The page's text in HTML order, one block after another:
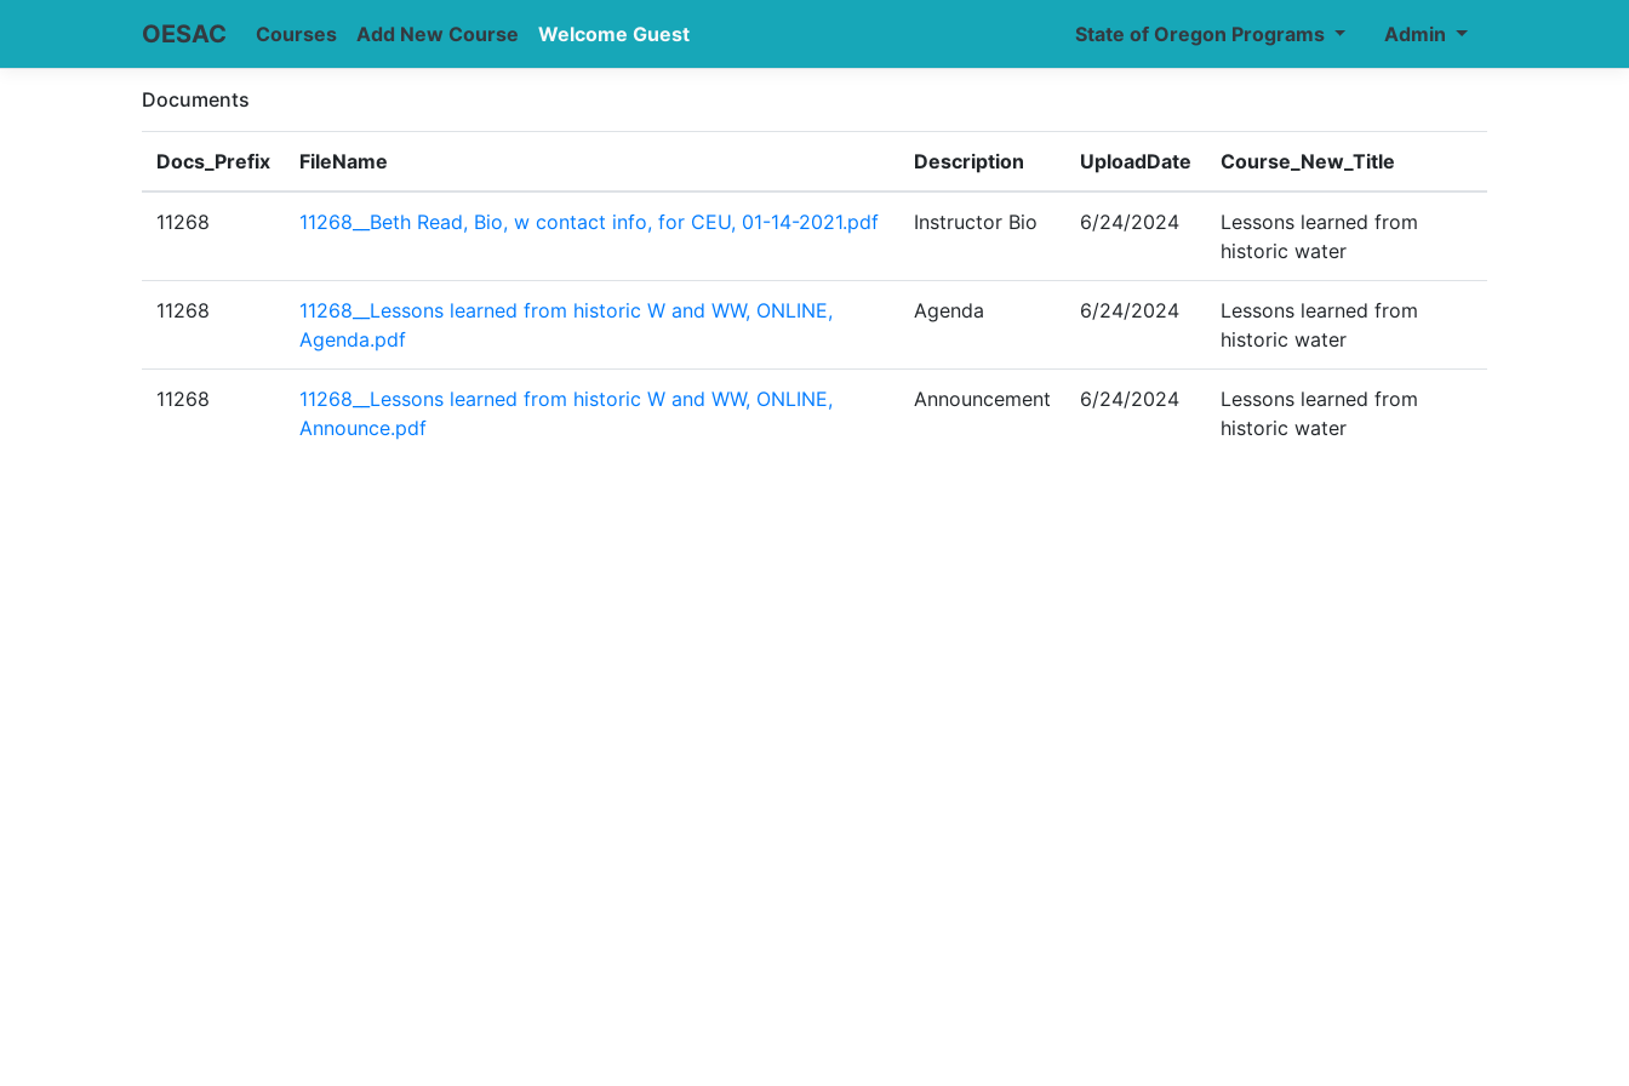
OESAC Admin
State of Oregon Programs
Courses Add New Course Welcome Guest
Documents
Docs_Prefix FileName Description UploadDate Course_New_Title
11268 11268__Beth Read, Bio, w contact info, for CEU, 01-14-2021.pdf Instructor Bio 6/24/2024
Lessons learned from
historic water
11268
11268__Lessons learned from historic W and WW, ONLINE,
Agenda.pdf
Agenda 6/24/2024
Lessons learned from
historic water
11268
11268__Lessons learned from historic W and WW, ONLINE,
Announce.pdf
Announcement 6/24/2024
Lessons learned from
historic water